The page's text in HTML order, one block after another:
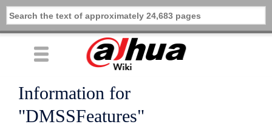
Information for
"DMSSFeatures"